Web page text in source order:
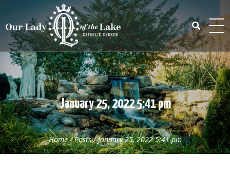
content
Search
for:
January 25, 2022 5:41 pm
Home/Posts/January 25, 2022 5:41 pm